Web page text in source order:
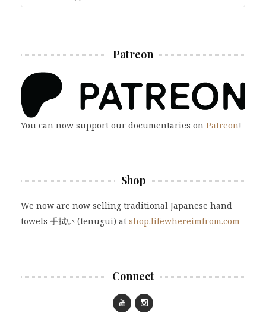
Patreon
You can now support our documentaries on Patreon!
Shop
We now are now selling traditional Japanese hand
towels 手拭い (tenugui) at shop.lifewhereimfrom.com
Connect